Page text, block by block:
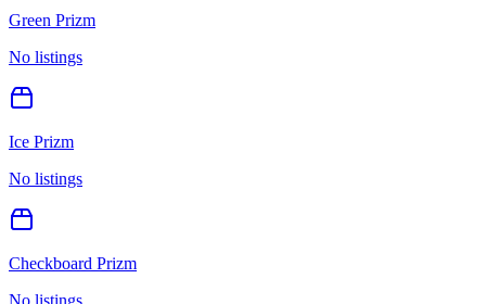
Green Prizm
No listings
Ice Prizm
No listings
Checkboard Prizm
No listings